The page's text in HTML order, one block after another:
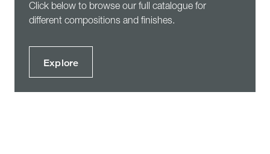
Click below to browse our full catalogue for
different compositions and finishes.
Explore